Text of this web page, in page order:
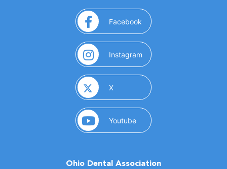
Facebook (opens in a new window)
Instagram (opens in a new window)
X(opens in a new window)
Youtube(opens in a new window)
Ohio Dental Association